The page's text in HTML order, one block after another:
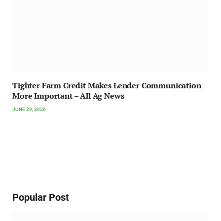
Tighter Farm Credit Makes Lender Communication
More Important – All Ag News
JUNE 29, 2026
Popular Post